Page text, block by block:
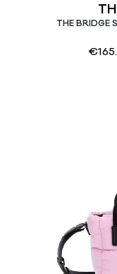
THE BRIDGE
€